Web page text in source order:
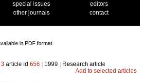
special issues
editors
other journals
contact
in PDF format.
3 article id 656 | 1999 | Research article
Add to selected articles